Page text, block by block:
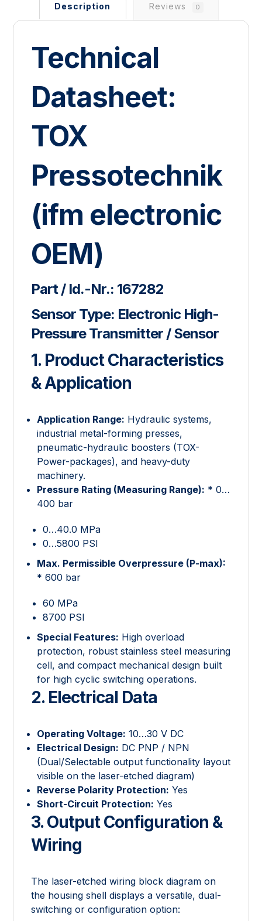
Description Reviews 0
Technical
Datasheet:
TOX
Pressotechnik
(ifm electronic
OEM)
Part / Id.-Nr.: 167282
Sensor Type: Electronic High-
Pressure Transmitter / Sensor
1. Product Characteristics
& Application
Application Range: Hydraulic systems,
industrial metal-forming presses,
pneumatic-hydraulic boosters (TOX-
Power-packages), and heavy-duty
machinery.
Pressure Rating (Measuring Range): * 0…
400 bar
0…40.0 MPa
0…5800 PSI
Max. Permissible Overpressure (P-max):
* 600 bar
60 MPa
8700 PSI
Special Features: High overload
protection, robust stainless steel measuring
cell, and compact mechanical design built
for high cyclic switching operations.
2. Electrical Data
Operating Voltage: 10…30 V DC
Electrical Design: DC PNP / NPN
(Dual/Selectable output functionality layout
visible on the laser-etched diagram)
Reverse Polarity Protection: Yes
Short-Circuit Protection: Yes
3. Output Configuration &
Wiring
The laser-etched wiring block diagram on
the housing shell displays a versatile, dual-
switching or configuration option: